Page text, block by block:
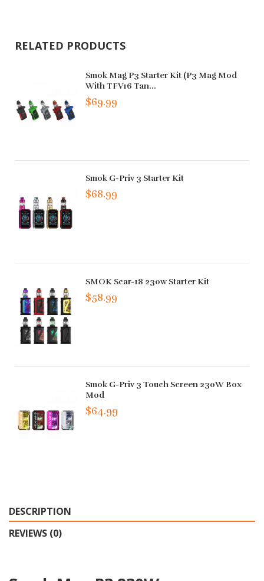
RELATED PRODUCTS
Smok Mag P3 Starter Kit (P3 Mag Mod
With TFV16 Tan...
$69.99
Smok G-Priv 3 Starter Kit
$68.99
SMOK Scar-18 230w Starter Kit
$58.99
Smok G-Priv 3 Touch Screen 230W Box
Mod
$64.99
DESCRIPTION
REVIEWS (0)